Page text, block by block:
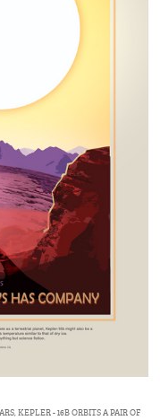
KEPLER - 16B ORBITS A PAIR OF